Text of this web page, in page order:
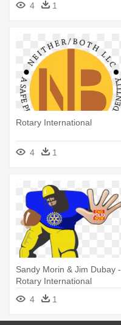
4
1
Rotary International
4 1
Sandy Morin & Jim Dubay -
Rotary International
4
1